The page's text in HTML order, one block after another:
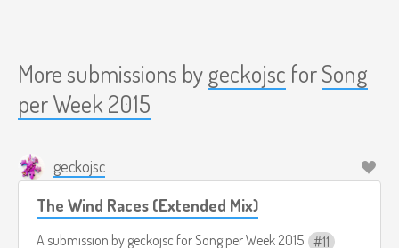
More submissions by geckojsc forSong
per Week 2015
geckojsc
The Wind Races (Extended Mix)
A submission by geckojsc forSong per Week 2015 11